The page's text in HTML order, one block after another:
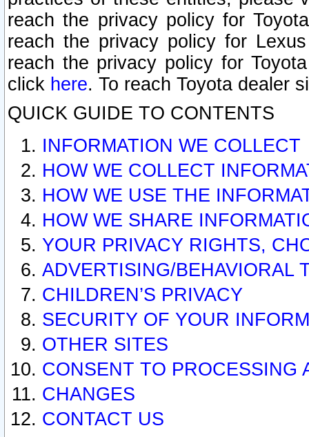
reach the privacy policy for
reach the privacy policy for
reach the privacy policy for
click here. To reach Toyota dealer
QUICK GUIDE TO CONTENTS
INFORMATION WE COLLECT
HOW WE COLLECT
HOW WE USE THE
HOW WE SHARE
YOUR PRIVACY RIGHTS,
ADVERTISING/BEHAVIORAL
CHILDREN’S PRIVACY
SECURITY OF YOUR
OTHER SITES
CONSENT TO PROCESSING
CHANGES
CONTACT US